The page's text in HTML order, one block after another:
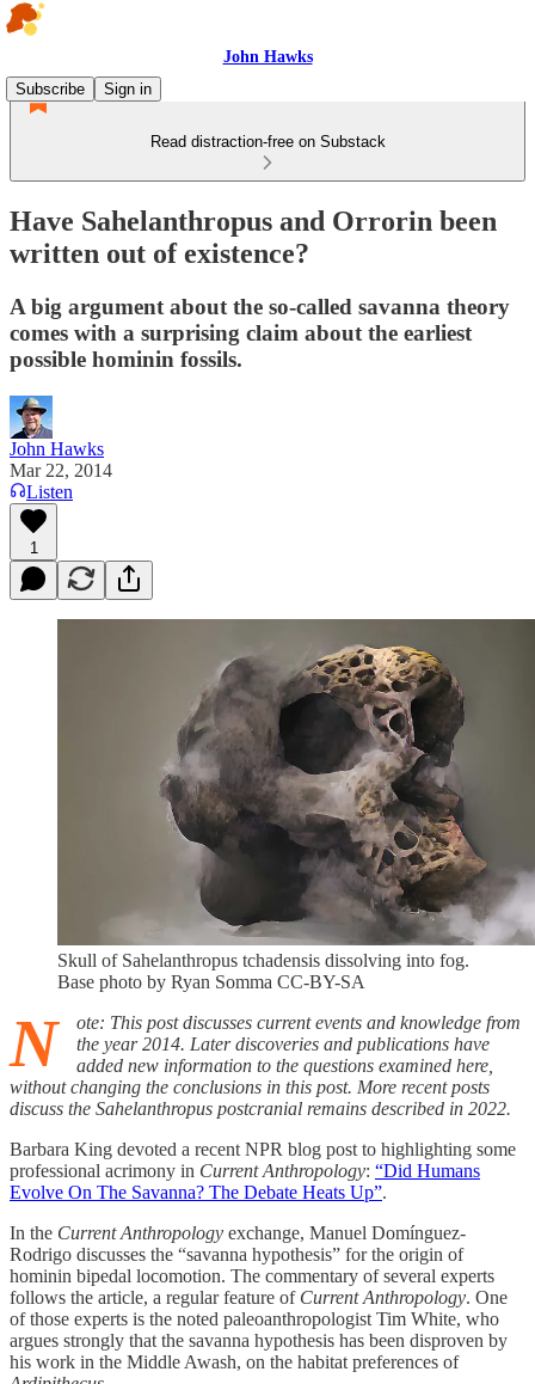
John Hawks
Subscribe
Sign in
Read distraction-free on Substack
Have Sahelanthropus and Orrorin been
written out of existence?
A big argument about the so-called savanna theory
comes with a surprising claim about the earliest
possible hominin fossils.
John Hawks
Mar 22, 2014
Listen
1
Skull of Sahelanthropus tchadensis dissolving into fog.
Base photo by Ryan Somma CC-BY-SA
N
ote: This post discusses current events and knowledge from
the year 2014. Later discoveries and publications have
added new information to the questions examined here,
without changing the conclusions in this post. More recent posts
discuss the Sahelanthropus postcranial remains described in 2022.
Barbara King devoted a recent NPR blog post to highlighting some
professional acrimony in Current Anthropology: “Did Humans
Evolve On The Savanna? The Debate Heats Up”.
In the Current Anthropology exchange, Manuel Domínguez-
Rodrigo discusses the “savanna hypothesis” for the origin of
hominin bipedal locomotion. The commentary of several experts
follows the article, a regular feature of Current Anthropology. One
of those experts is the noted paleoanthropologist Tim White, who
argues strongly that the savanna hypothesis has been disproven by
his work in the Middle Awash, on the habitat preferences of